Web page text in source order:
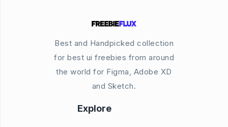
Best and Handpicked collection
for best ui freebies from around
the world for Figma, Adobe XD
and Sketch.
Explore